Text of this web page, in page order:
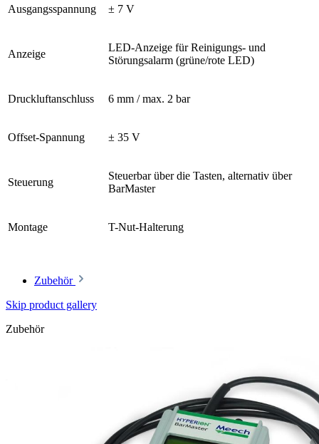
Ausgangsspannung ± 7 V
Anzeige
LED-Anzeige für Reinigungs- und
Störungsalarm (grüne/rote LED)
Druckluftanschluss 6 mm / max. 2 bar
Offset-Spannung ± 35 V
Steuerung
Steuerbar über die Tasten, alternativ über
BarMaster
Montage T-Nut-Halterung
Zubehör
Skip product gallery
Zubehör